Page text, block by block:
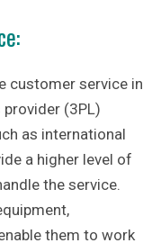
customer service in
(3PL)
as international
a higher level of
the service.
them to work